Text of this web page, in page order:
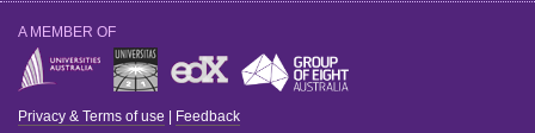
A MEMBER OF
Privacy & Terms of use | Feedback